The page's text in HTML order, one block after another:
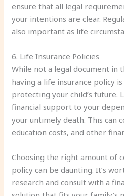
ensure that all legal
your intentions are clear.
also important as life
6. Life Insurance Policies
While not a legal document in
having a life insurance policy
protecting your child’s future.
financial support to your
your untimely death. This can
education costs, and other
Choosing the right amount of
policy can be daunting. It’s
research and consult with a